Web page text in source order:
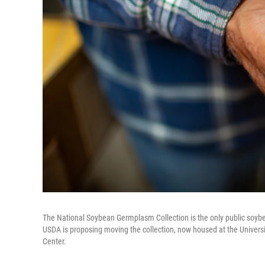
The National Soybean Germplasm Collection is the only public
USDA is proposing moving the collection, now housed at the
Center.